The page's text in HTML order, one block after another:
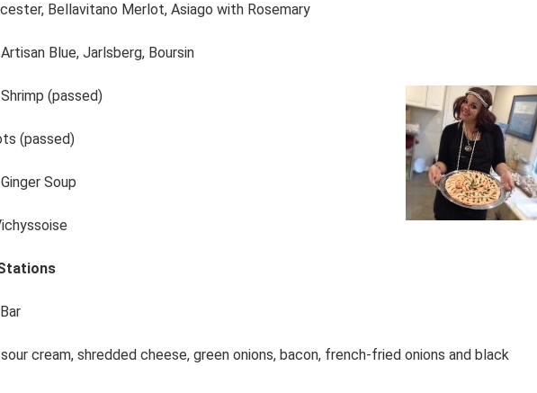
Bellavitano Merlot, Asiago with Rosemary
Blue, Jarlsberg, Boursin
(passed)
(passed)
Soup
cream, shredded cheese, green onions, bacon, french-fried onions and black